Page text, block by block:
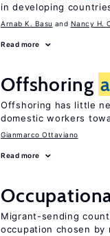
in developing
Arnab K. Basu Nancy H.
Read more
Offshoring
Offshoring has little
domestic workers
Gianmarco Ottaviano
Read more
Migrant-sending
occupation chosen by